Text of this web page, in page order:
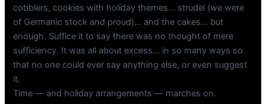
cobblers, cookies with holiday themes… strudel (we were
of Germanic stock and proud)… and the cakes… but
enough. Suffice it to say there was no thought of mere
sufficiency. It was all about excess… in so many ways so
that no one could ever say anything else, or even suggest
it.
Time — and holiday arrangements — marches on.